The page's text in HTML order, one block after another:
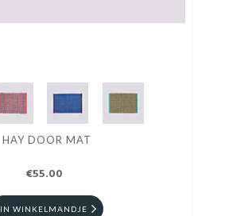
HAY DOOR MAT
€55.00
IN WINKELMANDJE